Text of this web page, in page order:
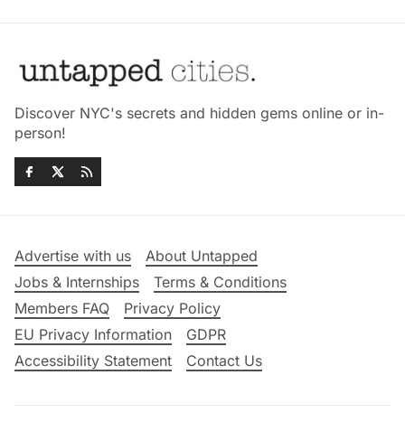
Discover NYC's secrets and hidden gems online or in-
person!
Advertise with us
About Untapped
Jobs & Internships
Terms & Conditions
Members FAQ
Privacy Policy
EU Privacy Information
GDPR
Accessibility Statement
Contact Us